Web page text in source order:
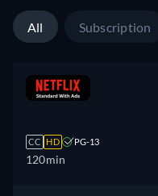
All Subscription
CC HD PG-13
120min